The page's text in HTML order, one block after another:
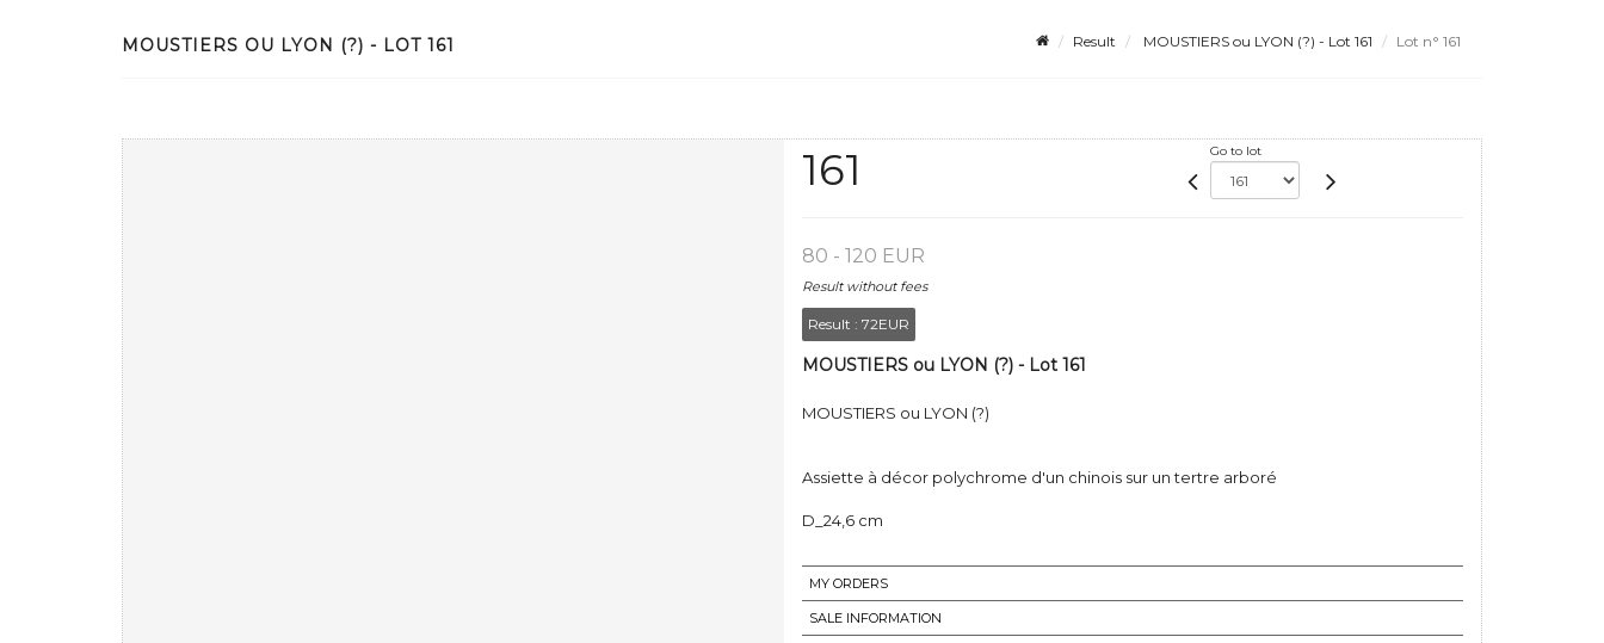
MOUSTIERS OU LYON (?) - LOT 161 Result MOUSTIERS ou LYON (?) - Lot 161 Lot n° 161
161 Go to lot
80 - 120 EUR
Result without fees
Result : 72EUR
MOUSTIERS ou LYON (?) - Lot 161
MOUSTIERS ou LYON (?)
Assiette à décor polychrome d'un chinois sur un tertre arboré
D_24,6 cm
MY ORDERS
SALE INFORMATION